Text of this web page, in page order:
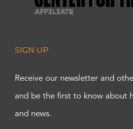
SIGN UP
Receive our newsletter and
and be the first to know about
and news.